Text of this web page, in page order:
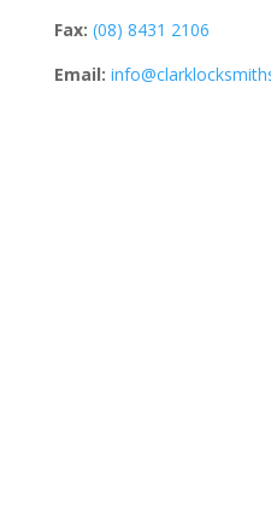
Fax: (08) 8431 2106
Email: